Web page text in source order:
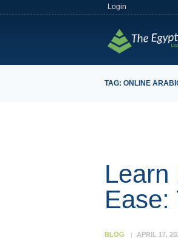
Login
TAG: ONLINE
Learn
Ease:
BLOG APRIL 17,